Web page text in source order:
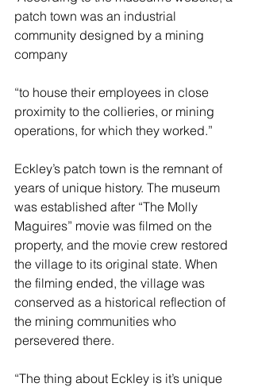
patch town was an industrial
community designed by a mining
company
“to house their employees in close
proximity to the collieries, or mining
operations, for which they worked.”
Eckley’s patch town is the remnant of
years of unique history. The museum
was established after “The Molly
Maguires” movie was filmed on the
property, and the movie crew restored
the village to its original state. When
the filming ended, the village was
conserved as a historical reflection of
the mining communities who
persevered there.
“The thing about Eckley is it’s unique